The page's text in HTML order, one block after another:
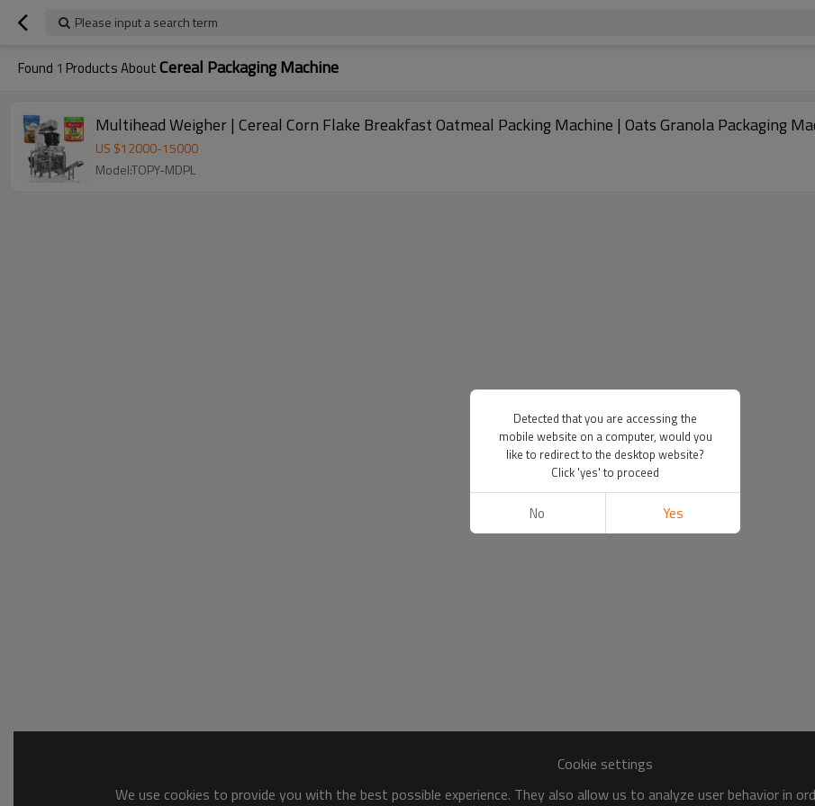
Please input a search term
Found 1 Products AboutCereal Packaging Machine
Multihead Weigher | Cereal Corn Flake Breakfast Oatmeal Packing Machine | Oats Granola Packaging
US $12000-15000
Model:TOPY-MDPL
Cookie settings
We use cookies to provide you with the best possible experience. They also allow us to analyze user behavior in
Detected that you are accessing the
mobile website on a computer, would you
like to redirect to the desktop website?
Click 'yes' to proceed
No Yes